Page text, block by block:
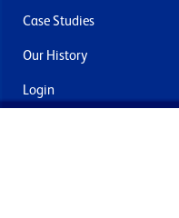
Case Studies
Our History
Login